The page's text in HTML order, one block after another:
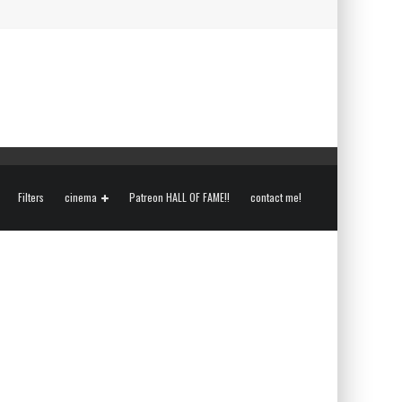
Filters cinema Patreon HALL OF FAME!! contact me!